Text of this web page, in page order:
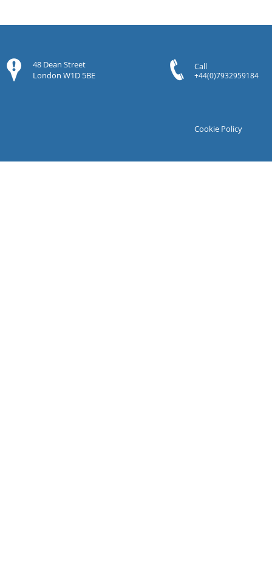
48 Dean Street
London W1D 5BE
Call
+44(0)7932959184
Cookie Policy